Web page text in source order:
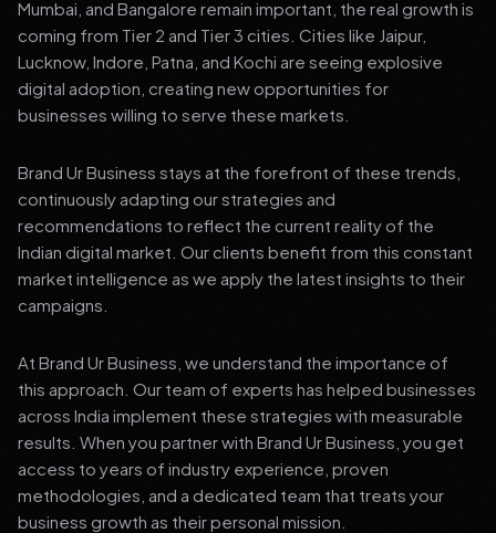
Mumbai, and Bangalore remain important, the real growth is
coming from Tier 2 and Tier 3 cities. Cities like Jaipur,
Lucknow, Indore, Patna, and Kochi are seeing explosive
digital adoption, creating new opportunities for
businesses willing to serve these markets.
Brand Ur Business stays at the forefront of these trends,
continuously adapting our strategies and
recommendations to reflect the current reality of the
Indian digital market. Our clients benefit from this constant
market intelligence as we apply the latest insights to their
campaigns.
At Brand Ur Business, we understand the importance of
this approach. Our team of experts has helped businesses
across India implement these strategies with measurable
results. When you partner with Brand Ur Business, you get
access to years of industry experience, proven
methodologies, and a dedicated team that treats your
business growth as their personal mission.